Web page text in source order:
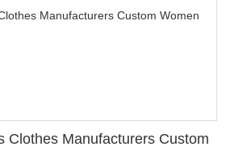
Clothes Manufacturers Custom